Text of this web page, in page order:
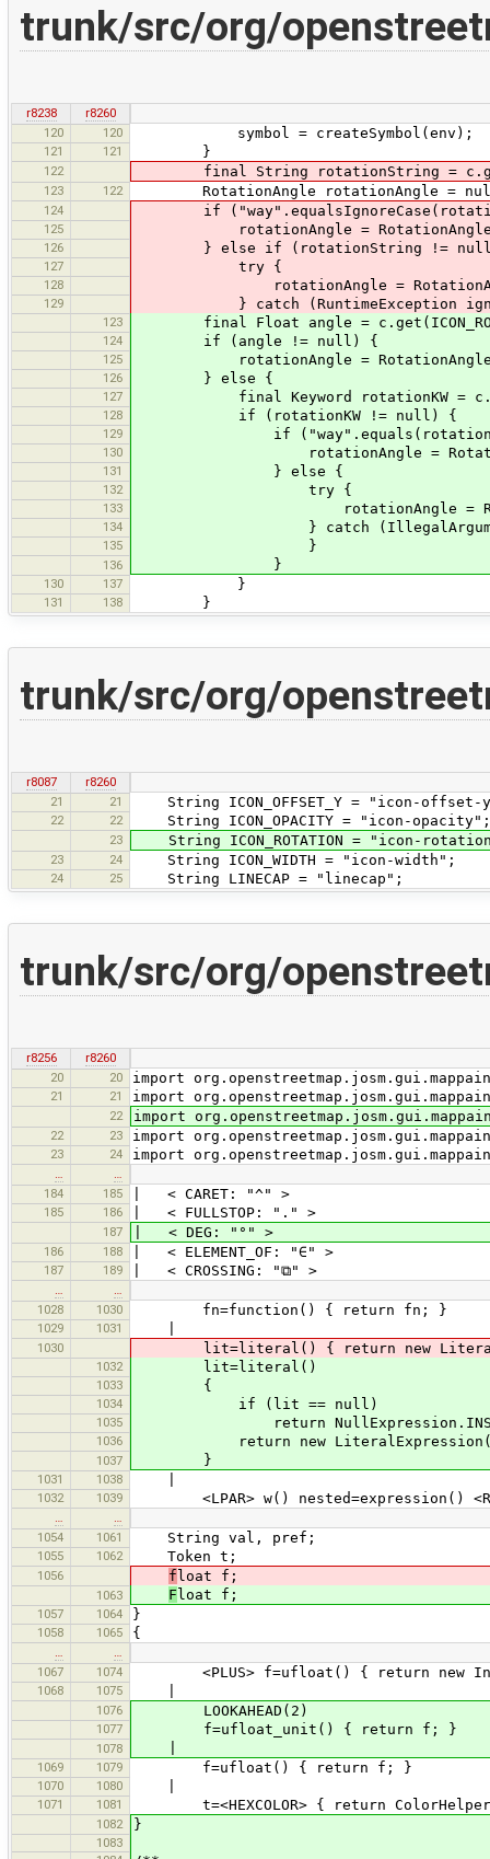
trunk/src/org/
r8238
r8260
120
120 symbol = createSymbol(env);
121 121 }
122 final String rotationString =
123 122 RotationAngle rotationAngle =
124 if
125 rotationAngle =
126 } else if (rotationString !=
127 try {
128 rotationAngle =
129 } catch (RuntimeException
123 final Float angle =
124 if (angle != null) {
125 rotationAngle =
126 } else {
127 final Keyword rotationKW =
128 if (rotationKW != null) {
129 if
130 rotationAngle =
131 } else {
132 try {
133 rotationAngle =
134 } catch
135 }
136 }
130 137 }
131 138 }
trunk/src/org/
r8087
r8260
21
21 String ICON_OFFSET_Y = "icon-offset-
22 22 String ICON_OPACITY = "icon-opacity";
23 String ICON_ROTATION = "icon-
23 24 String ICON_WIDTH = "icon-width";
24 25 String LINECAP = "linecap";
trunk/src/org/
r8256
r8260
20
20 import
21 21 import
22 import
22 23 import
23 24 import
…
…
184
185 | < CARET: "^" >
185 186 | < FULLSTOP: "." >
187 | < DEG: "°" >
186 188 | < ELEMENT_OF: "∈" >
187 189 | < CROSSING: "⧉" >
…
…
1028
1030 fn=function() { return fn; }
1029 1031
1030 lit=literal() { return new
1032 lit=literal()
1033 {
1034 if (lit == null)
1035 return
1036 return new
1037 }
1031 1038
1032 1039 <LPAR> w() nested=expression()
…
…
1054
1061 String val, pref;
1055 1062 Token t;
1056 f loat f;
1063 F loat f;
1057 1064 }
1058 1065 {
…
…
1067
1074 <PLUS> f=ufloat() { return new
1068 1075
1076 LOOKAHEAD(2)
1077 f=ufloat_unit() { return f; }
1078
1069 1079 f=ufloat() { return f; }
1070 1080
1071 1081 t=<HEXCOLOR> { return
1082 }
1083